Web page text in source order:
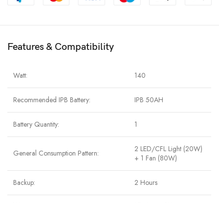
Features & Compatibility
Watt: 140
Recommended IPB Battery: IPB 50AH
Battery Quantity: 1
General Consumption Pattern:
2 LED/CFL Light (20W)
+ 1 Fan (80W)
Backup: 2 Hours